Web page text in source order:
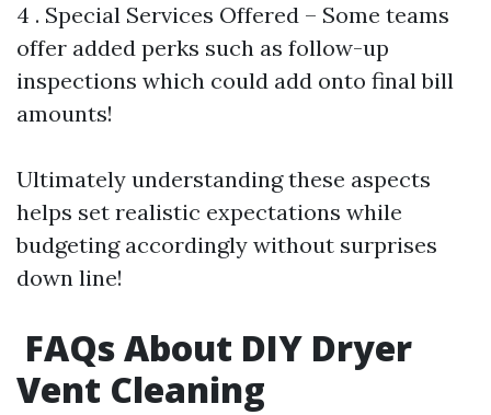
4 . Special Services Offered – Some teams
offer added perks such as follow-up
inspections which could add onto final bill
amounts!
Ultimately understanding these aspects
helps set realistic expectations while
budgeting accordingly without surprises
down line!
FAQs About DIY Dryer
Vent Cleaning